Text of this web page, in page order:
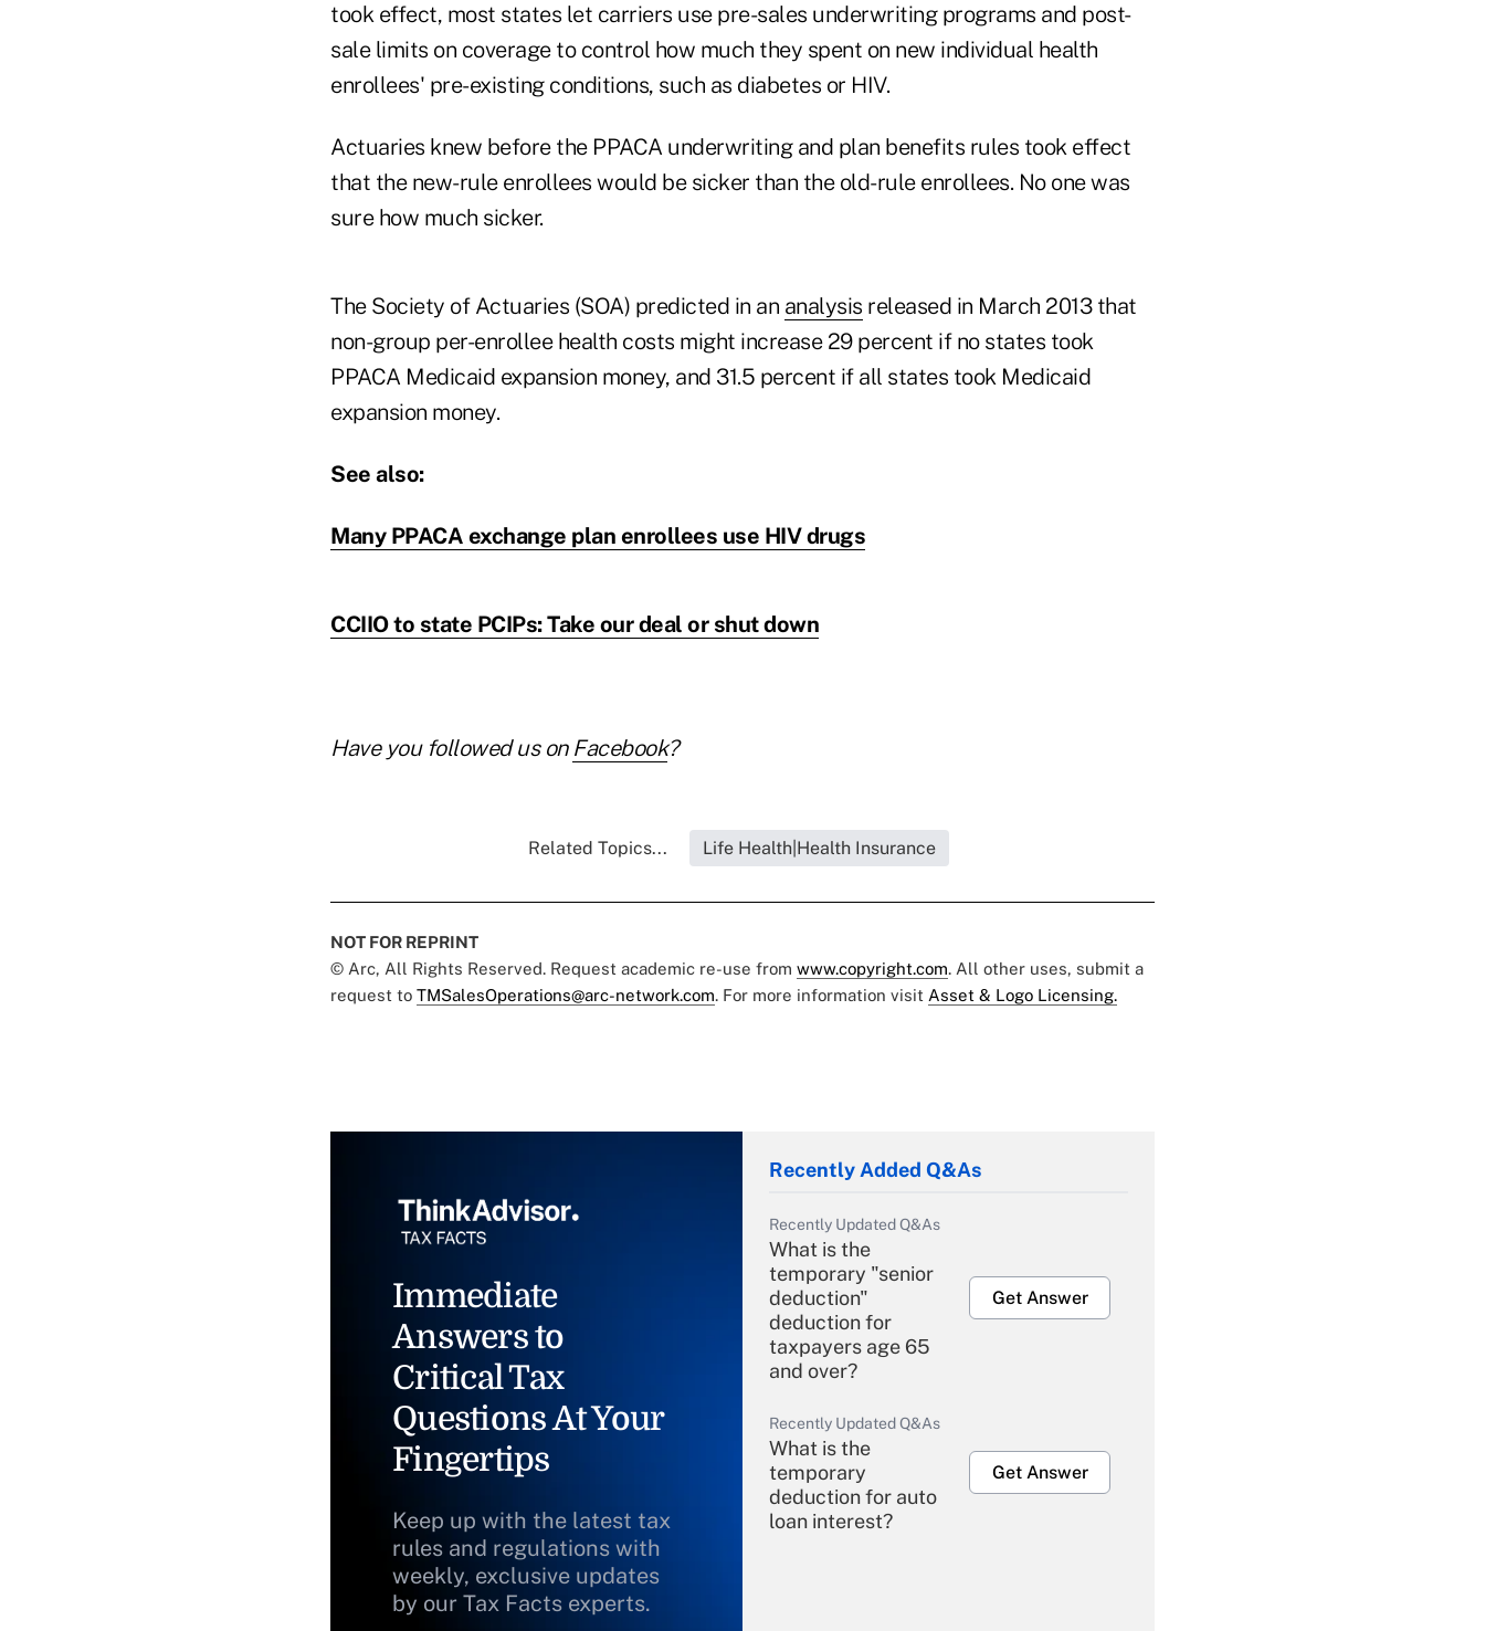
took effect, most states let carriers use pre-sales underwriting programs and post-
sale limits on coverage to control how much they spent on new individual health
enrollees' pre-existing conditions, such as diabetes or HIV.
Actuaries knew before the PPACA underwriting and plan benefits rules took effect
that the new-rule enrollees would be sicker than the old-rule enrollees. No one was
sure how much sicker.
The Society of Actuaries (SOA) predicted in an analysis released in March 2013 that
non-group per-enrollee health costs might increase 29 percent if no states took
PPACA Medicaid expansion money, and 31.5 percent if all states took Medicaid
expansion money.
See also:
Many PPACA exchange plan enrollees use HIV drugs
CCIIO to state PCIPs: Take our deal or shut down
Have you followed us on Facebook?
Related Topics... Life Health|Health Insurance
NOT FOR REPRINT
© Arc, All Rights Reserved. Request academic re-use from www.copyright.com. All other uses, submit a
request to TMSalesOperations@arc-network.com. For more information visit Asset & Logo Licensing.
Immediate
Answers to
Critical Tax
Questions At Your
Fingertips
Keep up with the latest tax
rules and regulations with
weekly, exclusive updates
by our Tax Facts experts.
Recently Added Q&As
Recently Updated Q&As
What is the
temporary "senior
deduction"
deduction for
taxpayers age 65
and over?
Get Answer
Recently Updated Q&As
What is the
temporary
deduction for auto
loan interest?
Get Answer